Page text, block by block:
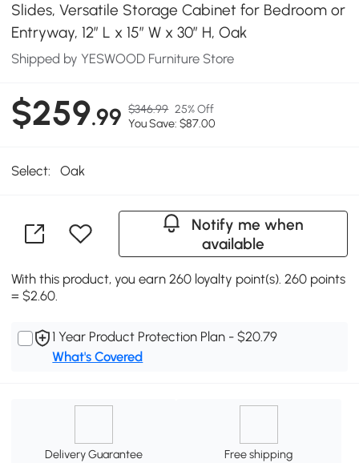
Slides, Versatile Storage Cabinet for Bedroom or
Entryway, 12″ L x 15″ W x 30″ H, Oak
Shipped by YESWOOD Furniture Store
$259.99 $346.99 25% Off
You Save: $87.00
Select: Oak
Notify me when
available
With this product, you earn 260 loyalty point(s). 260 points
= $2.60.
1 Year Product Protection Plan - $20.79
What's Covered
Delivery Guarantee Free shipping